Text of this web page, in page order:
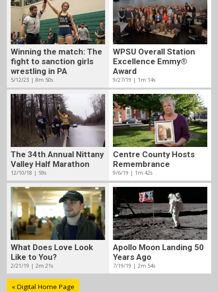
Winning the match: The
fight to sanction girls
wrestling in PA
5/12/23 | 8m 50s
WPSU Overall Station
Excellence Emmy®
Award
9/27/19 | 1m 14s
The 34th Annual Nittany
Valley Half Marathon
12/10/18 | 59s
Centre County Hosts
Remembrance
9/6/19 | 1m 42s
What Does Love Look
Like to You?
2/21/19 | 2m 21s
Apollo Moon Landing 50
Years Ago
7/19/19 | 2m 54s
« Digital Home Page